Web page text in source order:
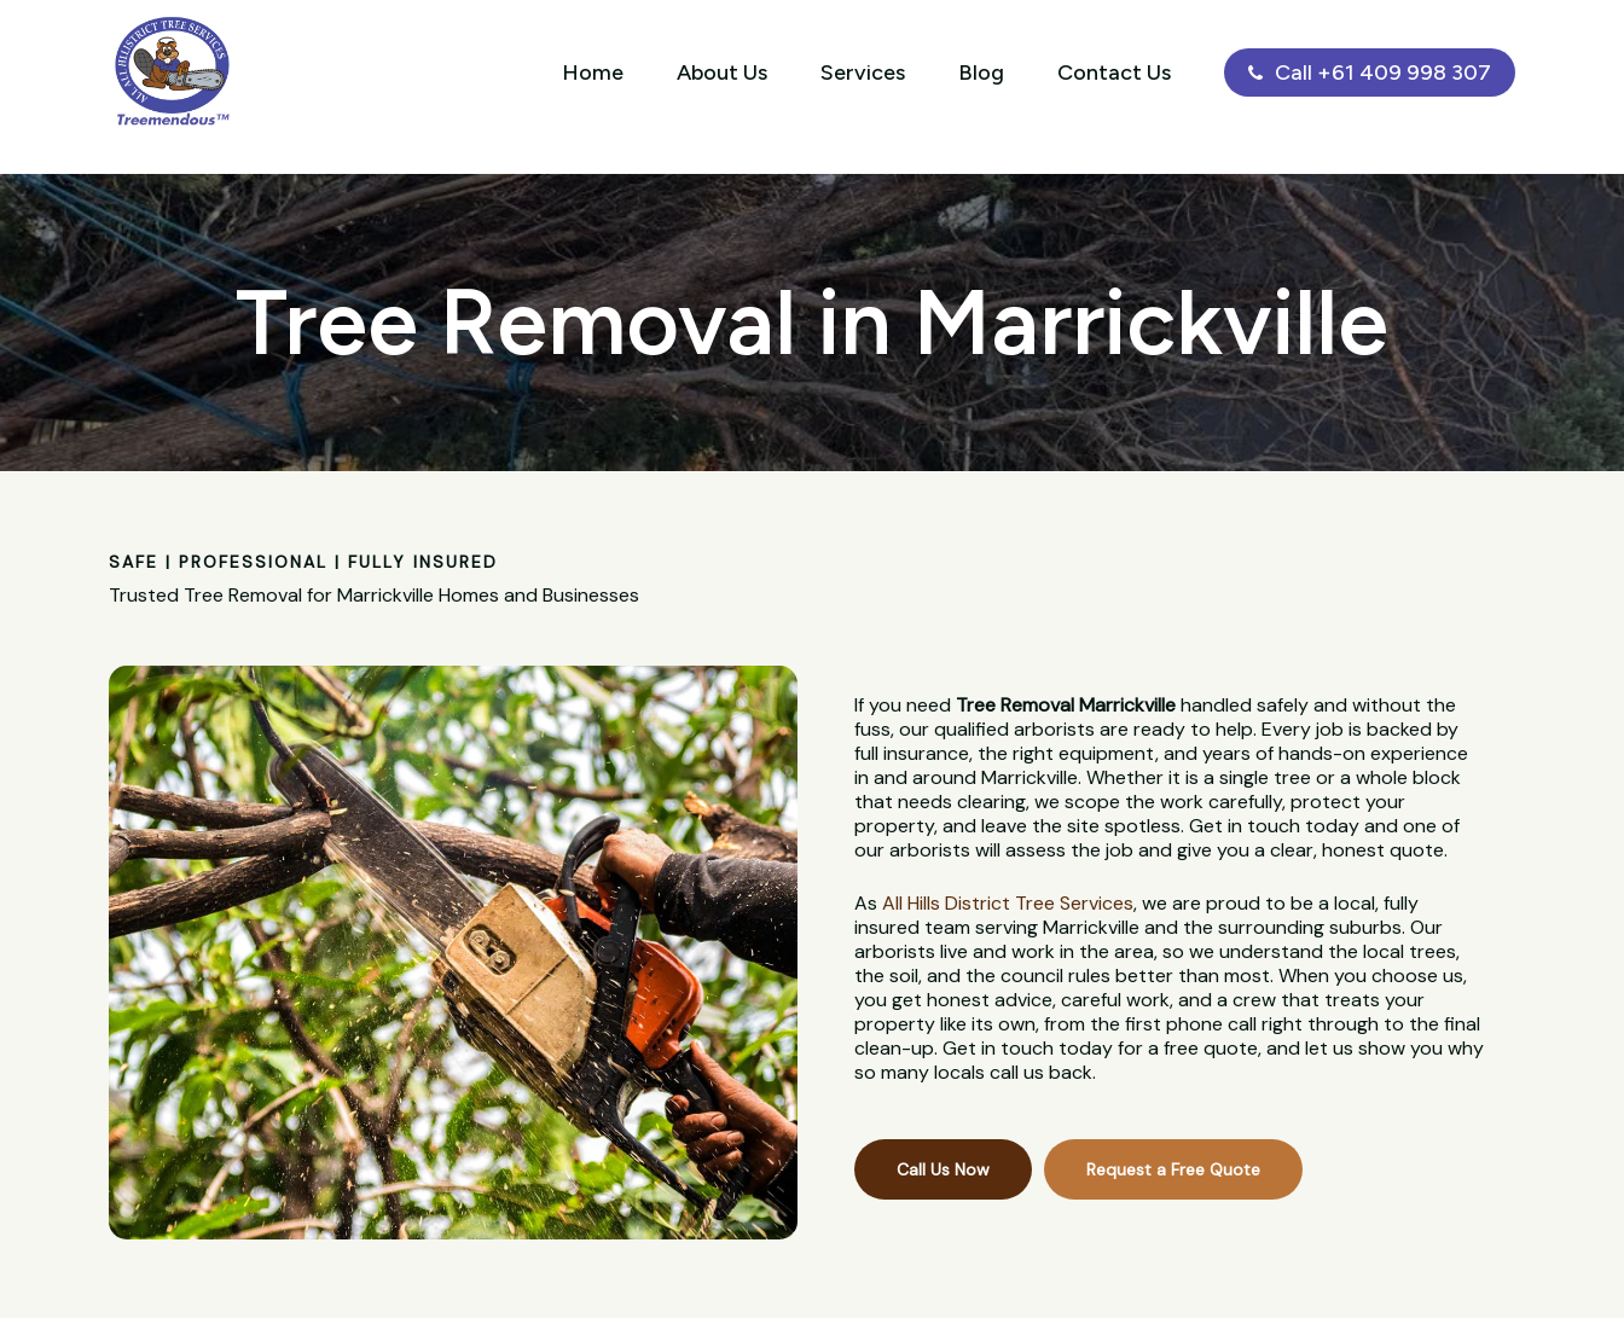
Home About Us Services Blog Contact Us Call +61 409 998 307
Tree Removal in Marrickville
SAFE | PROFESSIONAL | FULLY INSURED
Trusted Tree Removal for Marrickville Homes and Businesses
If you need Tree Removal Marrickvillehandled safely and without the
fuss, our qualified arborists are ready to help. Every job is backed by
full insurance, the right equipment, and years of hands-on experience
in and around Marrickville. Whether it is a single tree or a whole block
that needs clearing, we scope the work carefully, protect your
property, and leave the site spotless. Get in touch today and one of
our arborists will assess the job and give you a clear, honest quote.
AsAll Hills District Tree Services, we are proud to be a local, fully
insured team serving Marrickville and the surrounding suburbs. Our
arborists live and work in the area, so we understand the local trees,
the soil, and the council rules better than most. When you choose us,
you get honest advice, careful work, and a crew that treats your
property like its own, from the first phone call right through to the final
clean-up. Get in touch today for a free quote, and let us show you why
so many locals call us back.
Call Us Now Request a Free Quote